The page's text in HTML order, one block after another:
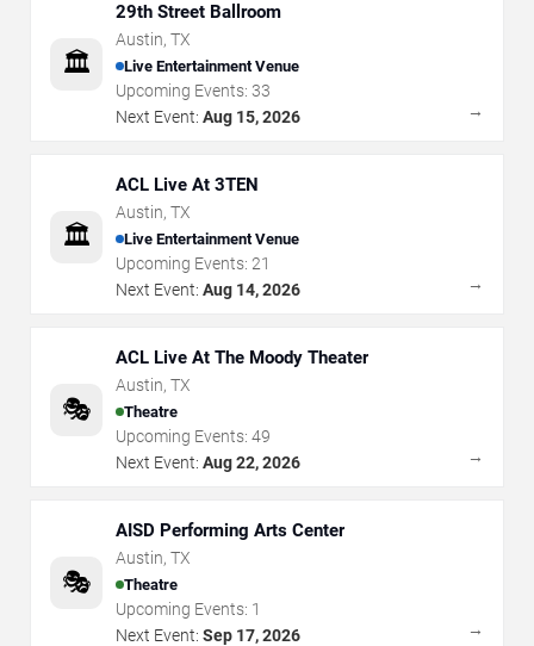
🏛️
29th Street Ballroom
Austin, TX
Live Entertainment Venue
Upcoming Events: 33
Next Event: Aug 15, 2026 →
🏛️
ACL Live At 3TEN
Austin, TX
Live Entertainment Venue
Upcoming Events: 21
Next Event: Aug 14, 2026 →
🎭
ACL Live At The Moody Theater
Austin, TX
Theatre
Upcoming Events: 49
Next Event: Aug 22, 2026 →
🎭
AISD Performing Arts Center
Austin, TX
Theatre
Upcoming Events: 1
Next Event: Sep 17, 2026 →